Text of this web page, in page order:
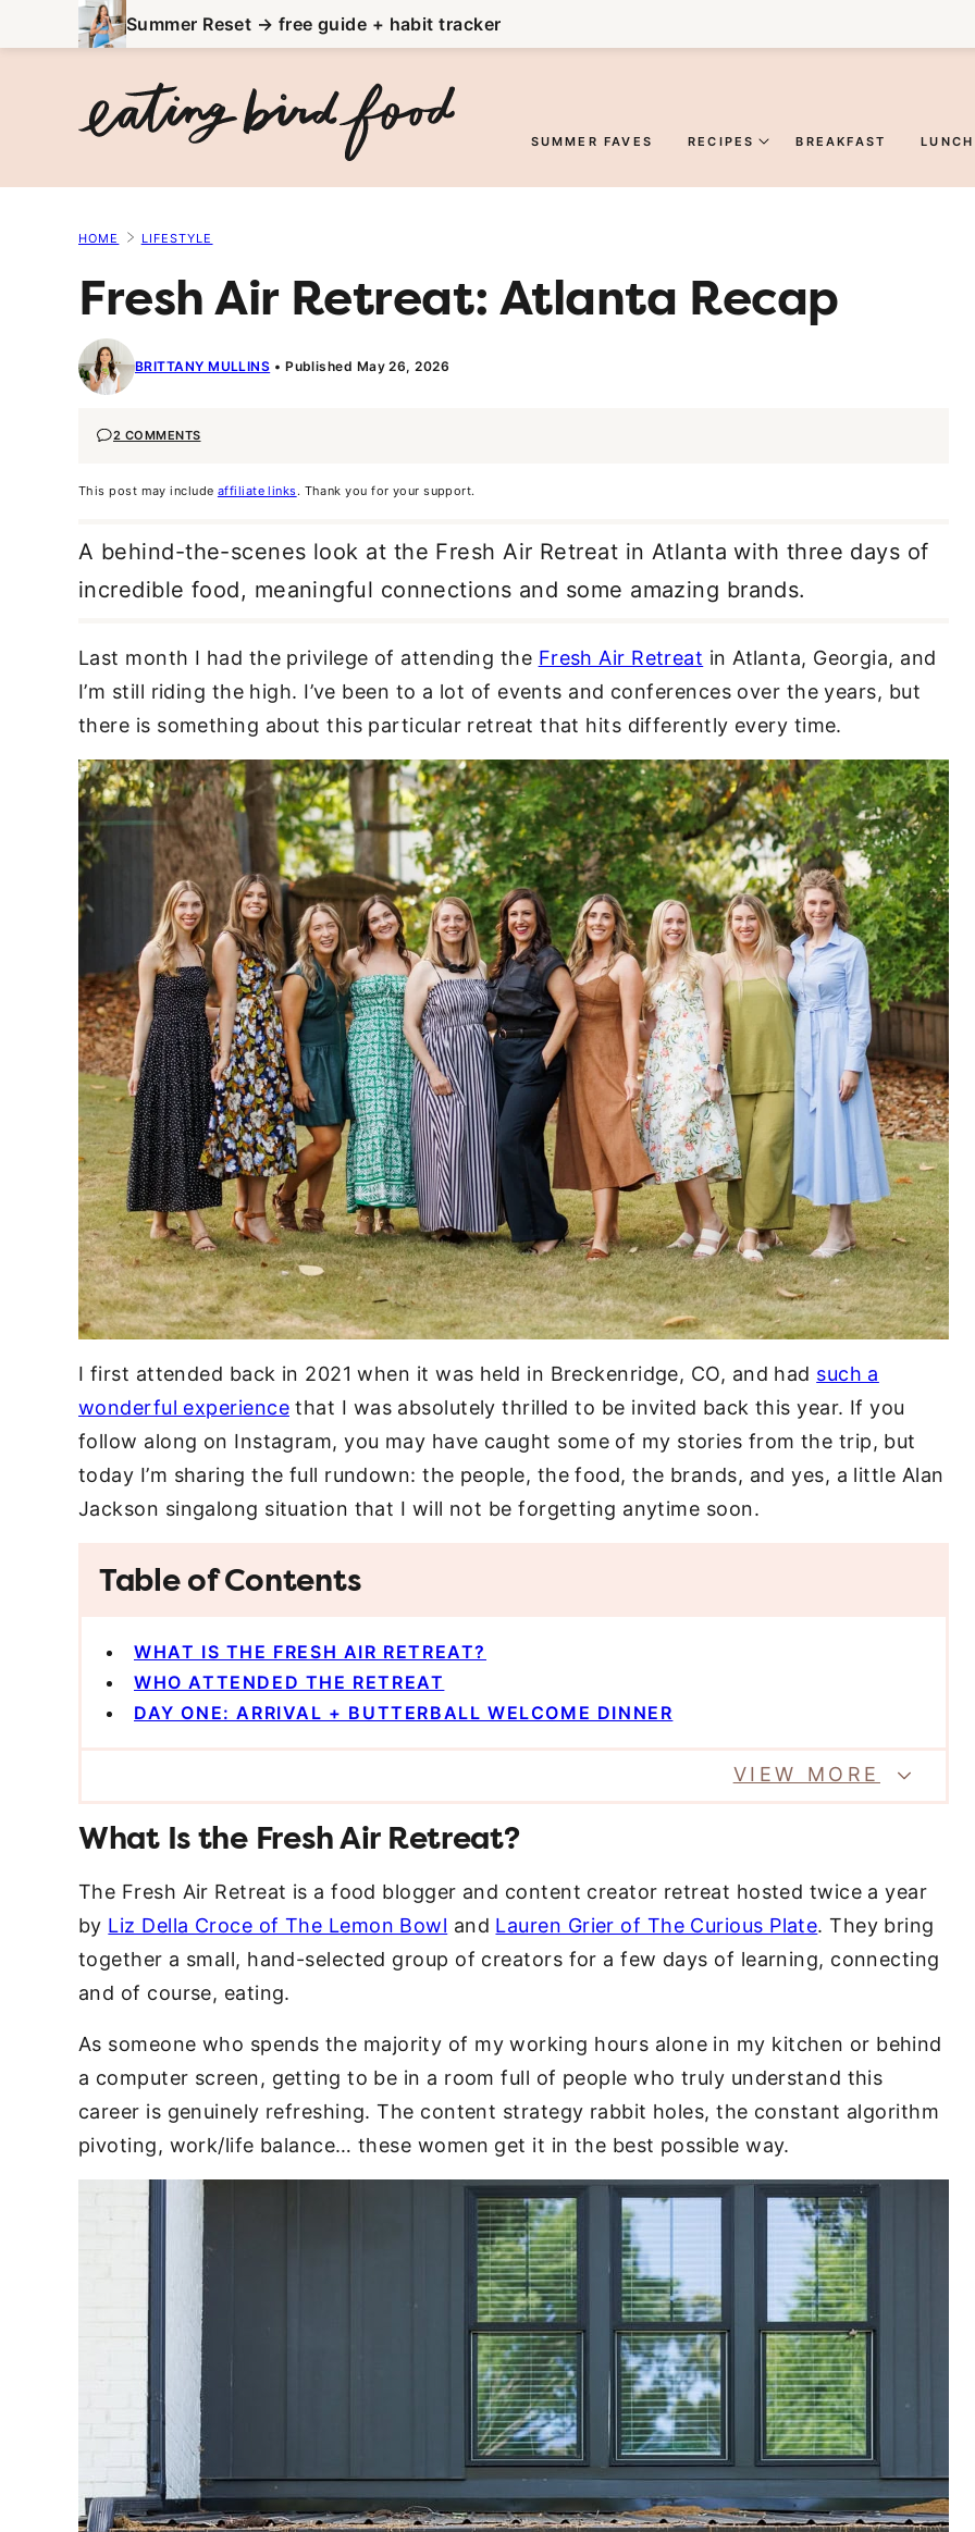
to
Summer Reset → free guide + habit tracker
SUMMER FAVES RECIPES BREAKFAST LUNCH
HOME LIFESTYLE
Fresh Air Retreat: Atlanta Recap
BRITTANY MULLINS Published May 26, 2026
2 COMMENTS
This post may include affiliate links. Thank you for your support.
A behind-the-scenes look at the Fresh Air Retreat in Atlanta with three days of
incredible food, meaningful connections and some amazing brands.
Last month I had the privilege of attending the Fresh Air Retreat in Atlanta, Georgia, and
I’m still riding the high. I’ve been to a lot of events and conferences over the years, but
there is something about this particular retreat that hits differently every time.
I first attended back in 2021 when it was held in Breckenridge, CO, and had such a
wonderful experience that I was absolutely thrilled to be invited back this year. If you
follow along on Instagram, you may have caught some of my stories from the trip, but
today I’m sharing the full rundown: the people, the food, the brands, and yes, a little Alan
Jackson singalong situation that I will not be forgetting anytime soon.
Table of Contents
WHAT IS THE FRESH AIR RETREAT?
WHO ATTENDED THE RETREAT
DAY ONE: ARRIVAL + BUTTERBALL WELCOME DINNER
VIEW MORE
What Is the Fresh Air Retreat?
The Fresh Air Retreat is a food blogger and content creator retreat hosted twice a year
by Liz Della Croce of The Lemon Bowl and Lauren Grier of The Curious Plate. They bring
together a small, hand-selected group of creators for a few days of learning, connecting
and of course, eating.
As someone who spends the majority of my working hours alone in my kitchen or behind
a computer screen, getting to be in a room full of people who truly understand this
career is genuinely refreshing. The content strategy rabbit holes, the constant algorithm
pivoting, work/life balance… these women get it in the best possible way.